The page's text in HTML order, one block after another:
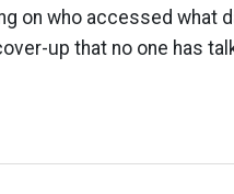
on who accessed what
up that no one has